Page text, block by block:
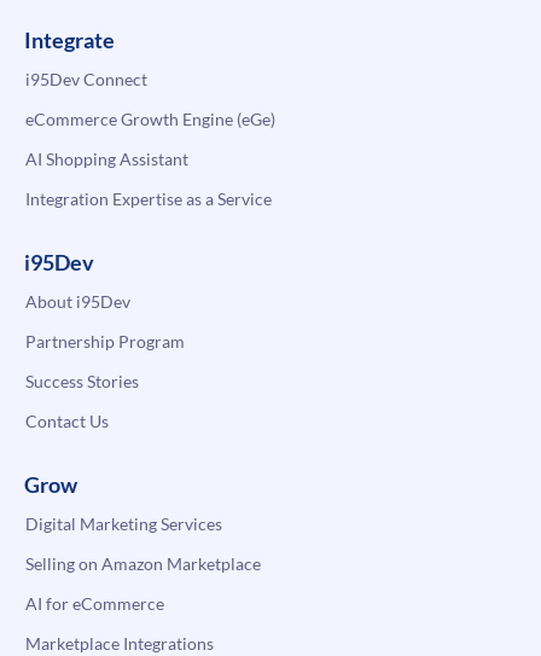
Integrate
i95Dev Connect
eCommerce Growth Engine (eGe)
AI Shopping Assistant
Integration Expertise as a Service
i95Dev
About i95Dev
Partnership Program
Success Stories
Contact Us
Grow
Digital Marketing Services
Selling on Amazon Marketplace
AI for eCommerce
Marketplace Integrations